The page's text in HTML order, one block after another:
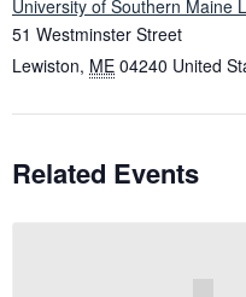
University of Southern Maine
51 Westminster Street
Lewiston, ME 04240 United
Related Events